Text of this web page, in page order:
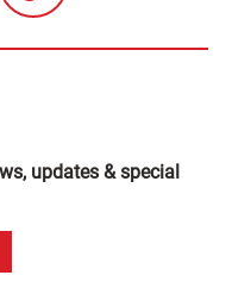
updates & special